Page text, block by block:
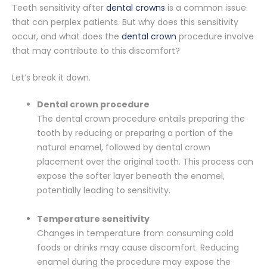
Teeth sensitivity after dental crowns is a common issue
that can perplex patients. But why does this sensitivity
occur, and what does the dental crown procedure involve
that may contribute to this discomfort?
Let’s break it down.
Dental crown procedure
The dental crown procedure entails preparing the
tooth by reducing or preparing a portion of the
natural enamel, followed by dental crown
placement over the original tooth. This process can
expose the softer layer beneath the enamel,
potentially leading to sensitivity.
Temperature sensitivity
Changes in temperature from consuming cold
foods or drinks may cause discomfort. Reducing
enamel during the procedure may expose the